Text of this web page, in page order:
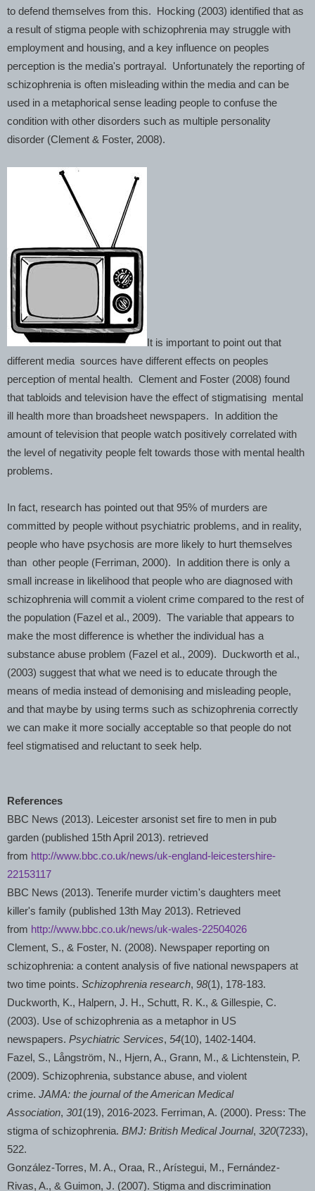
to defend themselves from this. Hocking (2003) identified that as
a result of stigma people with schizophrenia may struggle with
employment and housing, and a key influence on peoples
perception is the media's portrayal. Unfortunately the reporting of
schizophrenia is often misleading within the media and can be
used in a metaphorical sense leading people to confuse the
condition with other disorders such as multiple personality
disorder (Clement & Foster, 2008).
It is important to point out that
different media sources have different effects on peoples
perception of mental health. Clement and Foster (2008) found
that tabloids and television have the effect of stigmatising mental
ill health more than broadsheet newspapers. In addition the
amount of television that people watch positively correlated with
the level of negativity people felt towards those with mental health
problems.
In fact, research has pointed out that 95% of murders are
committed by people without psychiatric problems, and in reality,
people who have psychosis are more likely to hurt themselves
than other people (Ferriman, 2000). In addition there is only a
small increase in likelihood that people who are diagnosed with
schizophrenia will commit a violent crime compared to the rest of
the population (Fazel et al., 2009). The variable that appears to
make the most difference is whether the individual has a
substance abuse problem (Fazel et al., 2009). Duckworth et al.,
(2003) suggest that what we need is to educate through the
means of media instead of demonising and misleading people,
and that maybe by using terms such as schizophrenia correctly
we can make it more socially acceptable so that people do not
feel stigmatised and reluctant to seek help.
References
BBC News (2013).
Leicester arsonist set fire to men in pub
garden (published 15th April 2013). retrieved
from http://www.bbc.co.uk/news/uk-england-leicestershire-
22153117
BBC News (2013). Tenerife murder victim's daughters meet
killer's family (published 13th May 2013). Retrieved
from http://www.bbc.co.uk/news/uk-wales-22504026
Clement, S., & Foster, N. (2008). Newspaper reporting on
schizophrenia: a content analysis of five national newspapers at
two time points. Schizophrenia research, 98(1), 178-183.
Duckworth, K., Halpern, J. H., Schutt, R. K., & Gillespie, C.
(2003). Use of schizophrenia as a metaphor in US
newspapers. Psychiatric Services, 54(10), 1402-1404.
Fazel, S., Långström, N., Hjern, A., Grann, M., & Lichtenstein, P.
(2009). Schizophrenia, substance abuse, and violent
crime. JAMA: the journal of the American Medical
Association, 301(19), 2016-2023. Ferriman, A. (2000). Press: The
stigma of schizophrenia. BMJ: British Medical Journal, 320(7233),
522.
González-Torres, M. A., Oraa, R., Arístegui, M., Fernández-
Rivas, A., & Guimon, J. (2007). Stigma and discrimination